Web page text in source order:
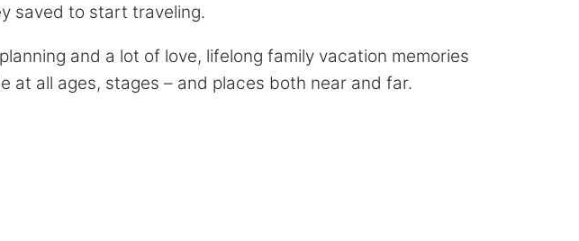
saved to start traveling.
and a lot of love, lifelong family vacation memories
at all ages, stages – and places both near and far.